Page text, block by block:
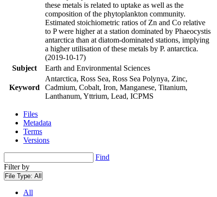
these metals is related to uptake as well as the
composition of the phytoplankton community.
Estimated stoichiometric ratios of Zn and Co relative
to P were higher at a station dominated by Phaeocystis
antarctica than at diatom-dominated stations, implying
a higher utilisation of these metals by P. antarctica.
(2019-10-17)
Subject
Earth and Environmental Sciences
Keyword
Antarctica, Ross Sea, Ross Sea Polynya, Zinc,
Cadmium, Cobalt, Iron, Manganese, Titanium,
Lanthanum, Yttrium, Lead, ICPMS
Files
Metadata
Terms
Versions
Find
Filter by
File Type: All
All